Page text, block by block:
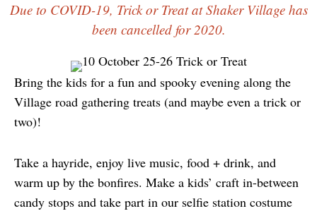
Due to COVID-19, Trick or Treat at Shaker Village has
been cancelled for 2020.
Bring the kids for a fun and spooky evening along the
Village road gathering treats (and maybe even a trick or
two)!
Take a hayride, enjoy live music, food + drink, and
warm up by the bonfires. Make a kids’ craft in-between
candy stops and take part in our selfie station costume